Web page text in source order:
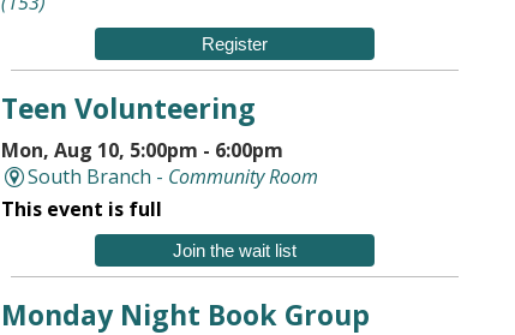
Register
Teen Volunteering
Mon, Aug 10, 5:00pm - 6:00pm
South Branch - Community Room
This event is full
Join the wait list
Monday Night Book Group